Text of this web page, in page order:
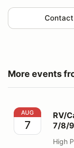
Contact
More events
RV/Carports
AUG
7
RV/
7/8/9
High